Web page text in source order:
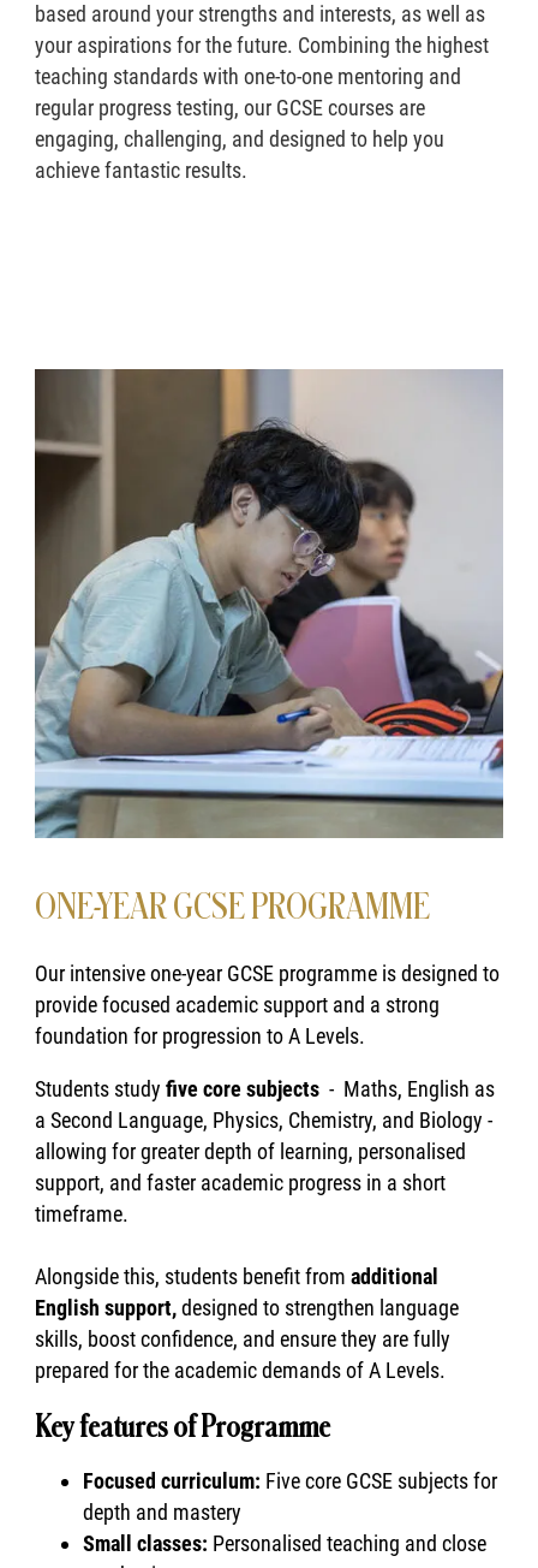
based around your strengths and interests, as well as
your aspirations for the future. Combining the highest
teaching standards with one-to-one mentoring and
regular progress testing, our GCSE courses are
engaging, challenging, and designed to help you
achieve fantastic results.
ONE-YEAR GCSE PROGRAMME
Our intensive one-year GCSE programme is designed to
provide focused academic support and a strong
foundation for progression to A Levels.
Students studyfive core subjects- Maths, English as
a Second Language, Physics, Chemistry, and Biology -
allowing for greater depth of learning, personalised
support, and faster academic progress in a short
timeframe.
Alongside this, students benefit fromadditional
English support,designed to strengthen language
skills, boost confidence, and ensure they are fully
prepared for the academic demands of A Levels.
Key features of Programme
Focused curriculum: Five core GCSE subjects for
depth and mastery
Small classes: Personalised teaching and close